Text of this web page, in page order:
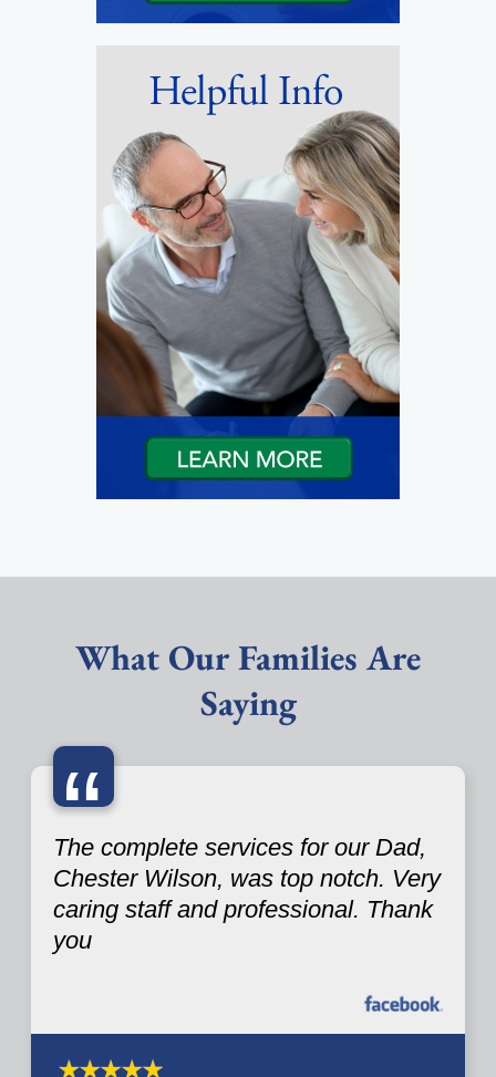
What Our Families Are
Saying
“
The complete services for our Dad,
Chester Wilson, was top notch. Very
caring staff and professional. Thank
you